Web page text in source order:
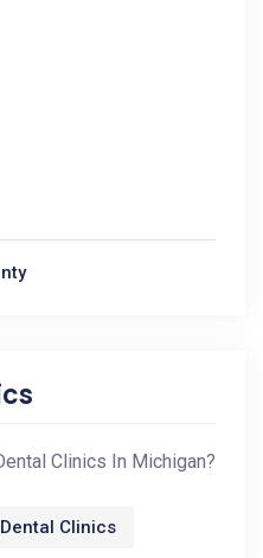
Clinics In Michigan?
Clinics